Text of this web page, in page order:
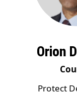
Orion
Protect